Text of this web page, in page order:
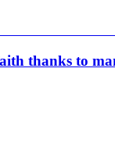
thanks to